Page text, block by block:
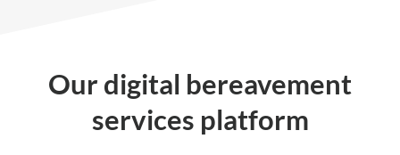
Our digital bereavement
services platform